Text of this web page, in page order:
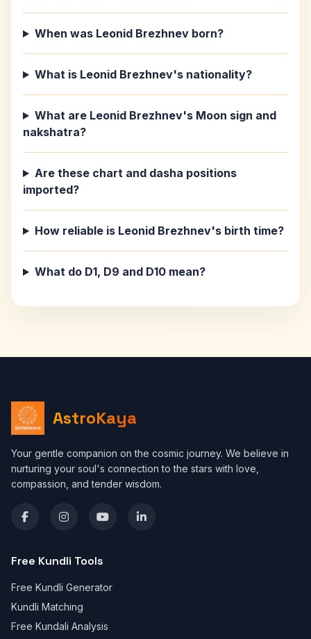
When was Leonid Brezhnev born?
What is Leonid Brezhnev's nationality?
What are Leonid Brezhnev's Moon sign and
nakshatra?
Are these chart and dasha positions
imported?
How reliable is Leonid Brezhnev's birth time?
What do D1, D9 and D10 mean?
AstroKaya
Your gentle companion on the cosmic journey. We believe in
nurturing your soul's connection to the stars with love,
compassion, and tender wisdom.
Free Kundli Tools
Free Kundli Generator
Kundli Matching
Free Kundali Analysis